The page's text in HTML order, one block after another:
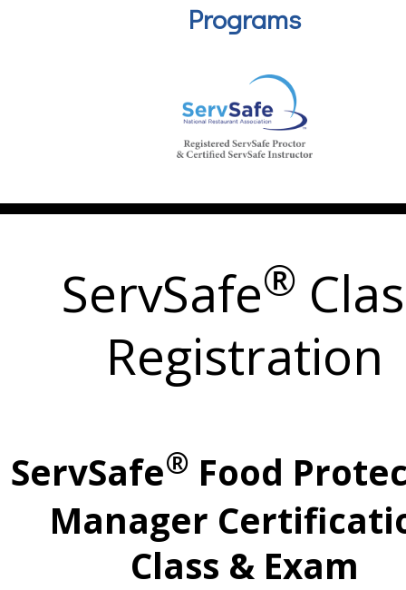
Programs
ServSafe®
Registration
ServSafe® Food
Manager
Class & Exam